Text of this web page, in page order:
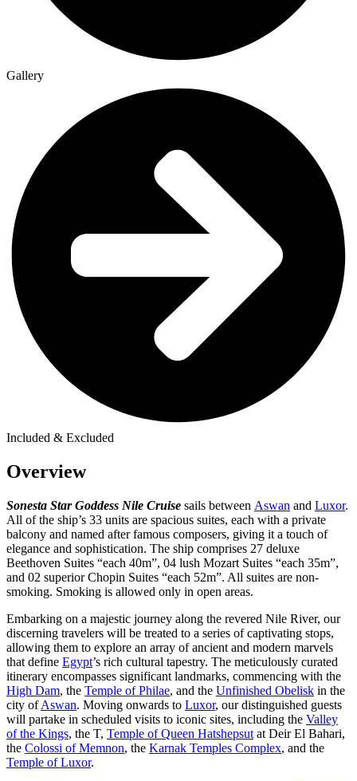
Gallery
Included & Excluded
Overview
Sonesta Star Goddess Nile Cruise sails between Aswan and Luxor.
All of the ship’s 33 units are spacious suites, each with a private
balcony and named after famous composers, giving it a touch of
elegance and sophistication. The ship comprises 27 deluxe
Beethoven Suites “each 40m”, 04 lush Mozart Suites “each 35m”,
and 02 superior Chopin Suites “each 52m”. All suites are non-
smoking. Smoking is allowed only in open areas.
Embarking on a majestic journey along the revered Nile River, our
discerning travelers will be treated to a series of captivating stops,
allowing them to explore an array of ancient and modern marvels
that define Egypt’s rich cultural tapestry. The meticulously curated
itinerary encompasses significant landmarks, commencing with the
High Dam, the Temple of Philae, and the Unfinished Obelisk in the
city ofAswan. Moving onwards to Luxor, our distinguished guests
will partake in scheduled visits to iconic sites, including the Valley
of the Kings, the T, Temple of Queen Hatshepsut at Deir El Bahari,
the Colossi of Memnon, the Karnak Temples Complex, and the
Temple of Luxor.